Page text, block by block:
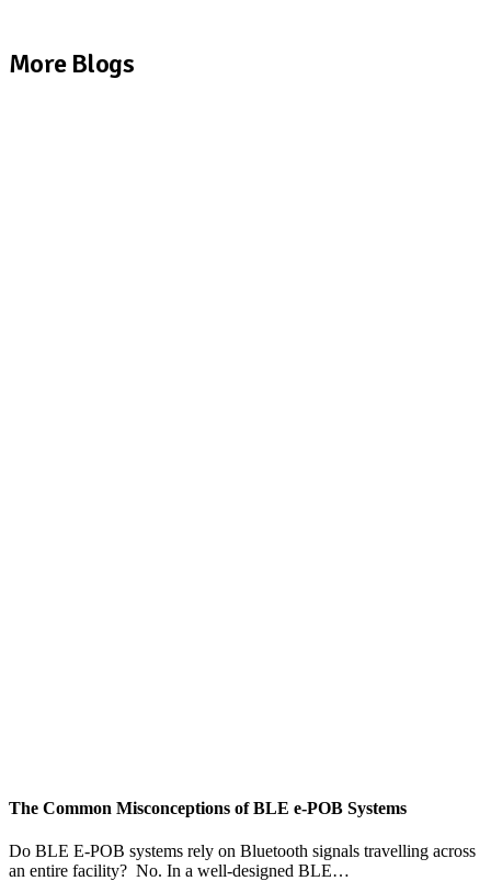
More Blogs
The Common Misconceptions of BLE e-POB Systems
Do BLE E-POB systems rely on Bluetooth signals travelling across
an entire facility? No. In a well-designed BLE…